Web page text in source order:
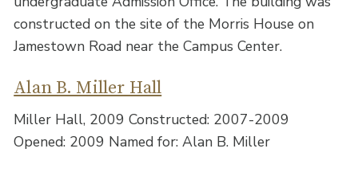
constructed on the site of the Morris House on
Jamestown Road near the Campus Center.
Alan B. Miller Hall
Miller Hall, 2009 Constructed: 2007-2009
Opened: 2009 Named for: Alan B. Miller